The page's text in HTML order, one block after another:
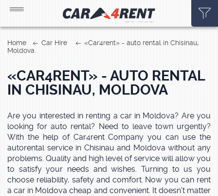
Home Car Hire
«Car4rent» - auto rental in Chisinau,
Moldova
«CAR4RENT» - AUTO RENTAL
IN CHISINAU, MOLDOVA
Are you interested in renting a car in Moldova? Are you
looking for auto rental? Need to leave town urgently?
With the help of Car4rent Company you can use the
autorental service in Chisinau and Moldova without any
problems. Quality and high level of service will allow you
to satisfy your needs and wishes. Turning to us you
choose reliability, safety and comfort. Now you can rent
a car in Moldova cheap and convenient. It doesn’t matter